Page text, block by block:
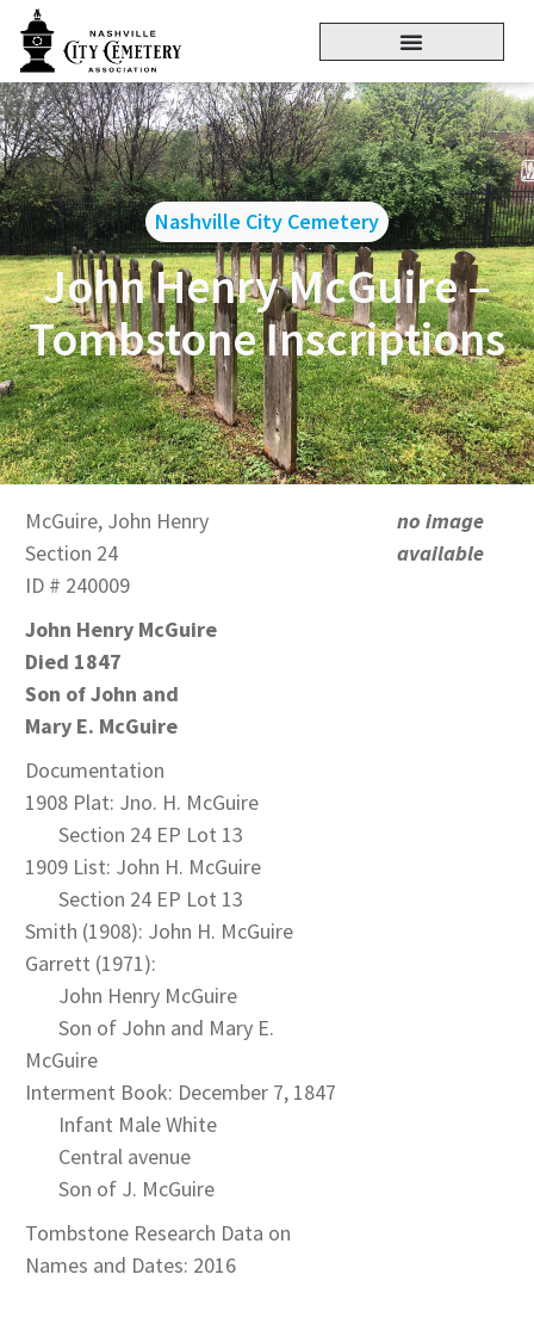
Nashville City Cemetery
John Henry McGuire –
Tombstone Inscriptions
McGuire, John Henry
Section 24
ID # 240009
John Henry McGuire
Died 1847
Son of John and
Mary E. McGuire
Documentation
1908 Plat: Jno. H. McGuire
Section 24 EP Lot 13
1909 List: John H. McGuire
Section 24 EP Lot 13
Smith (1908): John H. McGuire
Garrett (1971):
John Henry McGuire
Son of John and Mary E.
McGuire
Interment Book: December 7, 1847
Infant Male White
Central avenue
Son of J. McGuire
Tombstone Research Data on
Names and Dates: 2016
no image
available